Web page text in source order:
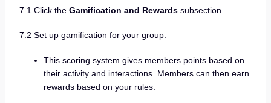
7.1 Click the Gamification and Rewardssubsection.
7.2 Set up gamification for your group.
This scoring system gives members points based on
their activity and interactions. Members can then earn
rewards based on your rules.